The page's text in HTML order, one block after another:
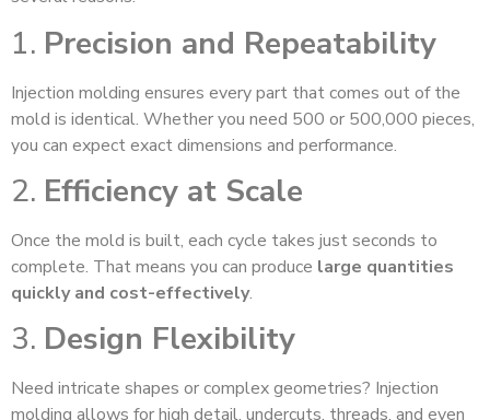
1. Precision and Repeatability
Injection molding ensures every part that comes out of the
mold is identical. Whether you need 500 or 500,000 pieces,
you can expect exact dimensions and performance.
2. Efficiency at Scale
Once the mold is built, each cycle takes just seconds to
complete. That means you can produce large quantities
quickly and cost-effectively.
3. Design Flexibility
Need intricate shapes or complex geometries? Injection
molding allows for high detail, undercuts, threads, and even